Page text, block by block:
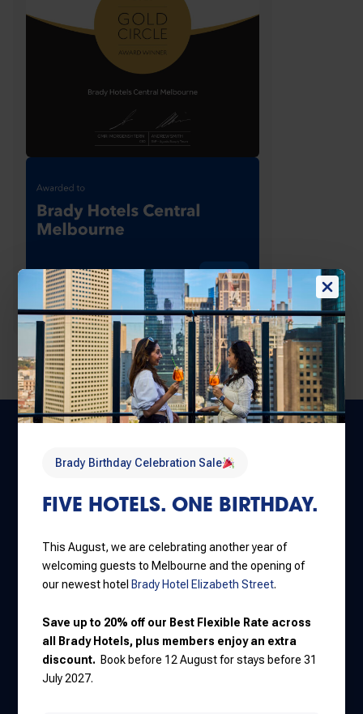
Brady Birthday Celebration Sale
FIVE HOTELS. ONE BIRTHDAY.
This August, we are celebrating another year of
welcoming guests to Melbourne and the opening of
our newest hotelBrady Hotel Elizabeth Street.
Save up to 20% off our Best Flexible Rate across
all Brady Hotels, plus members enjoy an extra
discount.Book before 12 August for stays before 31
July 2027.
Central Melbourne
30 Little La Trobe Street
+61 3 9650 9888
Jones Lane
111 Little Lonsdale Street